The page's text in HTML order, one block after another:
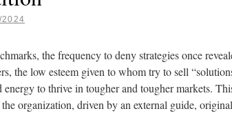
2024
the frequency to deny strategies once
the low esteem given to whom try to sell
to thrive in tougher and tougher markets.
organization, driven by an external guide,